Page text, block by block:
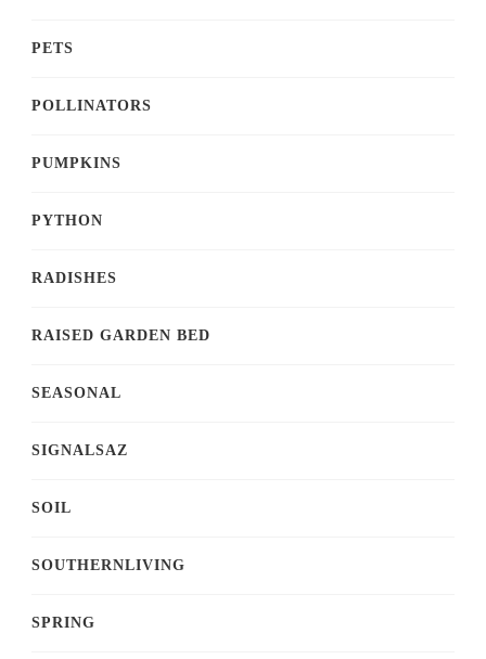
PETS
POLLINATORS
PUMPKINS
PYTHON
RADISHES
RAISED GARDEN BED
SEASONAL
SIGNALSAZ
SOIL
SOUTHERNLIVING
SPRING